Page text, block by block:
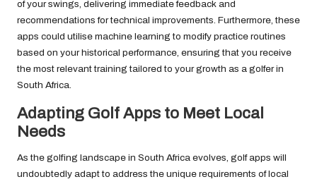
of your swings, delivering immediate feedback and
recommendations for technical improvements. Furthermore, these
apps could utilise machine learning to modify practice routines
based on your historical performance, ensuring that you receive
the most relevant training tailored to your growth as a golfer in
South Africa.
Adapting Golf Apps to Meet Local
Needs
As the golfing landscape in South Africa evolves, golf apps will
undoubtedly adapt to address the unique requirements of local